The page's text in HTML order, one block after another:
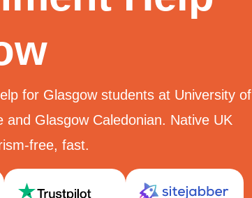
for Glasgow students at University of
and Glasgow Caledonian. Native UK
free, fast.